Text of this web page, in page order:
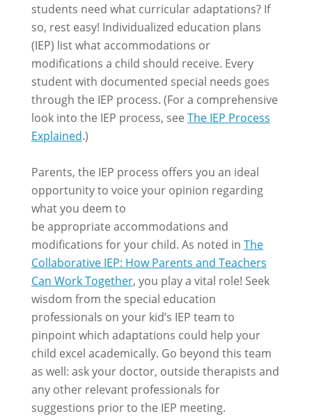
students need what curricular adaptations? If
so, rest easy! Individualized education plans
(IEP) list what accommodations or
modifications a child should receive. Every
student with documented special needs goes
through the IEP process. (For a comprehensive
look into the IEP process, see The IEP Process
Explained.)
Parents, the IEP process offers you an ideal
opportunity to voice your opinion regarding
what you deem to
be appropriate accommodations and
modifications for your child. As noted in The
Collaborative IEP: How Parents and Teachers
Can Work Together, you play a vital role! Seek
wisdom from the special education
professionals on your kid’s IEP team to
pinpoint which adaptations could help your
child excel academically. Go beyond this team
as well: ask your doctor, outside therapists and
any other relevant professionals for
suggestions prior to the IEP meeting.